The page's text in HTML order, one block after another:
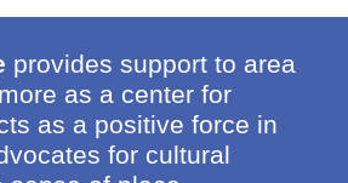
provides support to area
as a center for
as a positive force in
for cultural